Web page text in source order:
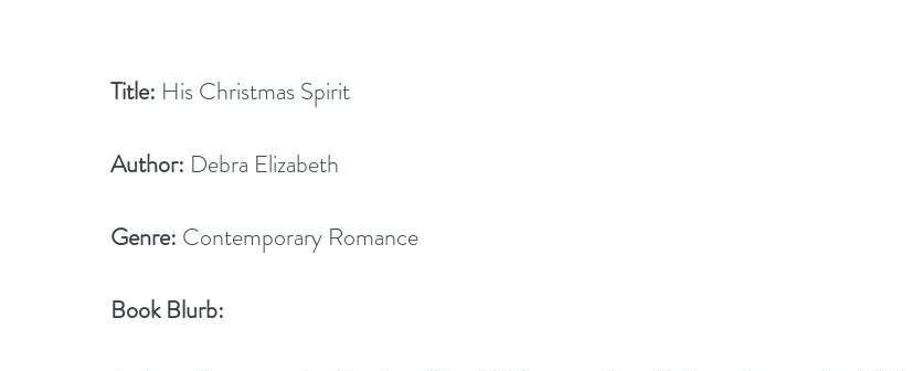
Title: His Christmas Spirit
Author: Debra Elizabeth
Genre: Contemporary Romance
Book Blurb: